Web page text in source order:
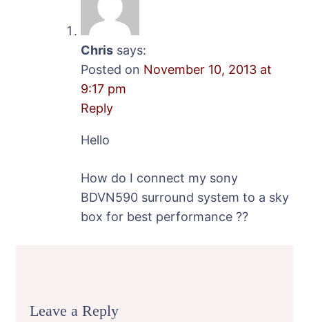
Chris says:
Posted on November 10, 2013 at
9:17 pm
Reply
Hello
How do I connect my sony
BDVN590 surround system to a sky
box for best performance ??
Leave a Reply